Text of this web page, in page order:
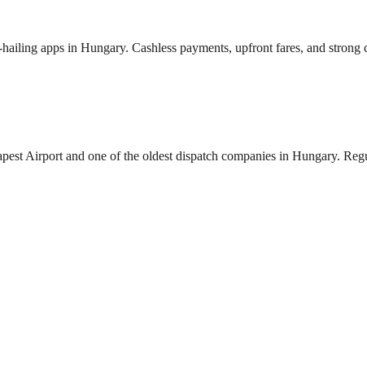
apps in Hungary. Cashless payments, upfront fares, and strong
Airport and one of the oldest dispatch companies in Hungary.